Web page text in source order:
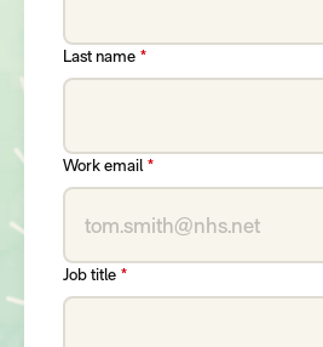
Last name *
Work email *
Job title *